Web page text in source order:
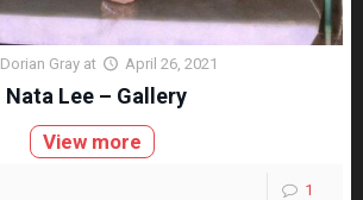
Dorian Gray at April 26, 2021
Nata Lee – Gallery
View more
1